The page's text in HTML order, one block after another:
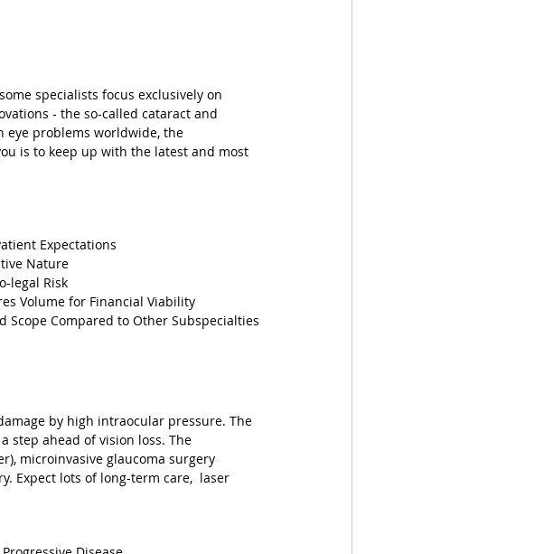
specialists focus exclusively on
- the so-called cataract and
eye problems worldwide, the
is to keep up with the latest and most
Expectations
Nature
legal Risk
Volume for Financial Viability
Scope Compared to Other Subspecialties
by high intraocular pressure. The
step ahead of vision loss. The
microinvasive glaucoma surgery
Expect lots of long-term care,  laser